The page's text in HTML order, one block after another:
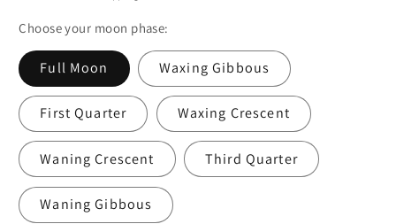
Choose your moon phase:
Full Moon Waxing Gibbous
First Quarter Waxing Crescent
Waning Crescent Third Quarter
Waning Gibbous